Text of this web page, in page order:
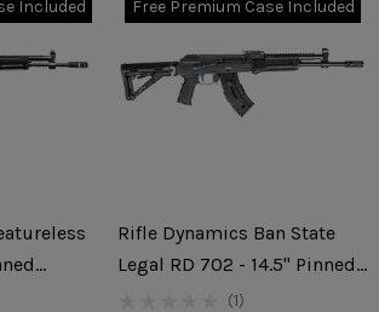
Included Free Premium Case Included
Rifle Dynamics Ban State
Legal RD 702 - 14.5" Pinned
7.62x39mm Rifle
(1)